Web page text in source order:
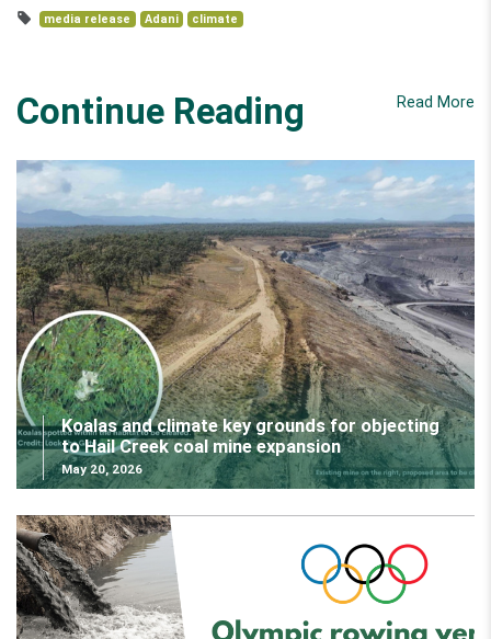
media release Adani climate
Continue Reading Read More
Koalas and climate key grounds for objecting
to Hail Creek coal mine expansion
May 20, 2026